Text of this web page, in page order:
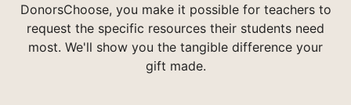
DonorsChoose, you make it possible for teachers to
request the specific resources their students need
most. We'll show you the tangible difference your
gift made.